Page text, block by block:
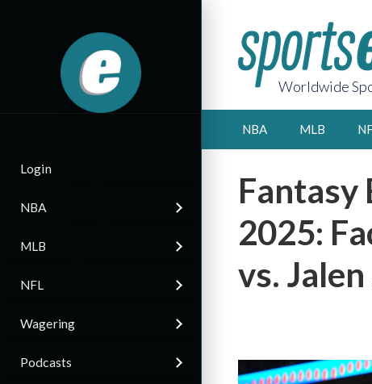
Login
NBA
MLB
NFL
Wagering
Podcasts
Worldwide
NBA MLB
Fantasy
2025:
vs.